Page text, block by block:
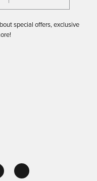
special offers, exclusive